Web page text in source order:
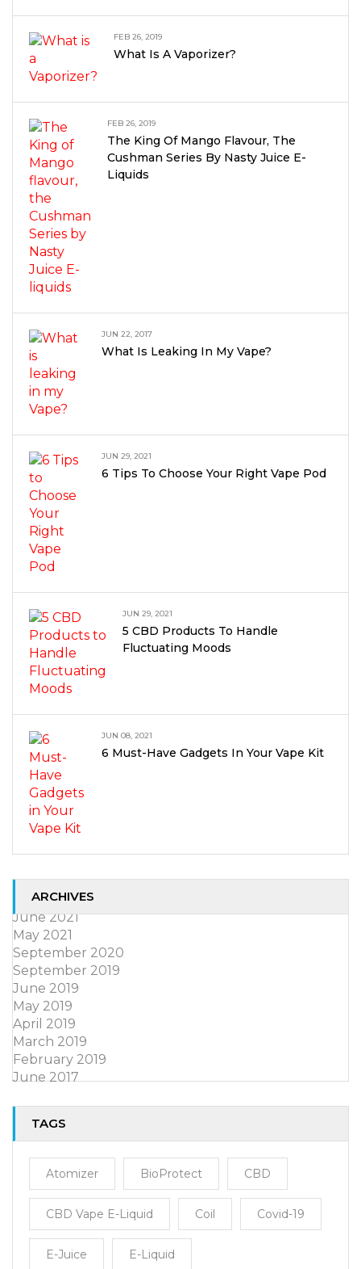
FEB 26, 2019
What Is A Vaporizer?
FEB 26, 2019
The King Of Mango Flavour, The
Cushman Series By Nasty Juice E-
Liquids
JUN 22, 2017
What Is Leaking In My Vape?
JUN 29, 2021
6 Tips To Choose Your Right Vape Pod
JUN 29, 2021
5 CBD Products To Handle
Fluctuating Moods
JUN 08, 2021
6 Must-Have Gadgets In Your Vape Kit
ARCHIVES
June 2021
May 2021
September 2020
September 2019
June 2019
May 2019
April 2019
March 2019
February 2019
June 2017
TAGS
Atomizer BioProtect CBD
CBD Vape E-Liquid Coil Covid-19
E-Juice E-Liquid